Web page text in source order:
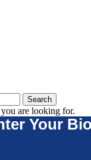
Search
are looking for.
Your